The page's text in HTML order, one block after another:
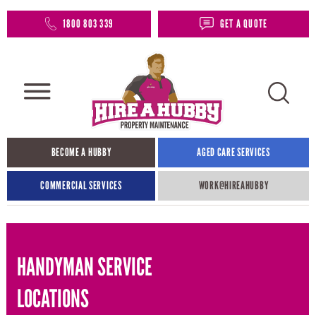
1800 803 339 GET A QUOTE
BECOME A HUBBY AGED CARE SERVICES
COMMERCIAL SERVICES WORK@HIREAHUBBY​
HANDYMAN SERVICE
LOCATIONS